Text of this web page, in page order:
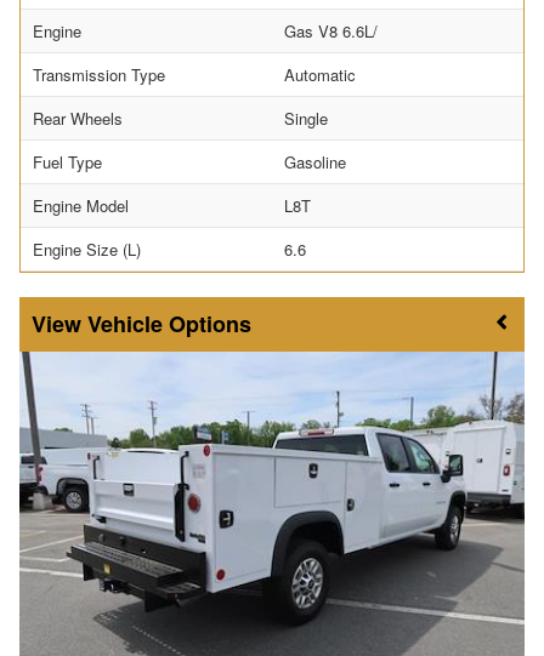
Engine
Gas V8 6.6L/
Transmission Type
Automatic
Rear Wheels
Single
Fuel Type
Gasoline
Engine Model
L8T
Engine Size (L)
6.6
Vehicle Options